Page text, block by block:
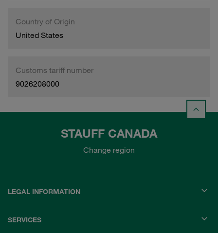
Country of Origin
United States
Customs tariff number
9026208000
STAUFF CANADA
Change region
LEGAL INFORMATION
SERVICES